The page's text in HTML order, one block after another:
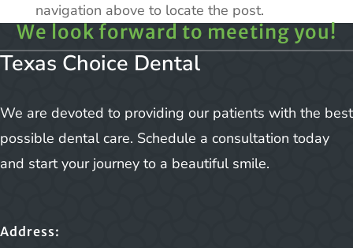
navigation above to locate the post.
We look forward to meeting you!
Texas Choice Dental
We are devoted to providing our patients with the best
possible dental care. Schedule a consultation today
and start your journey to a beautiful smile.
Address: